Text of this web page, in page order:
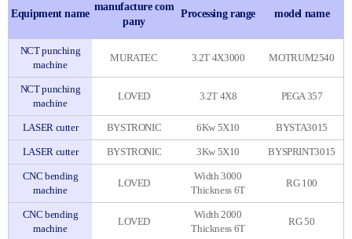
Equipment name
manufacture com
pany
Processing range model name
NCT punching
machine
MURATEC 3.2T 4X3000 MOTRUM2540
NCT punching
machine
LOVED 3.2T 4X8 PEGA 357
LASER cutter BYSTRONIC 6Kw 5X10 BYSTA3015
LASER cutter BYSTRONIC 3Kw 5X10 BYSPRINT3015
CNC bending
machine
LOVED
Width 3000
Thickness 6T
RG 100
CNC bending
machine
LOVED
Width 2000
Thickness 6T
RG 50